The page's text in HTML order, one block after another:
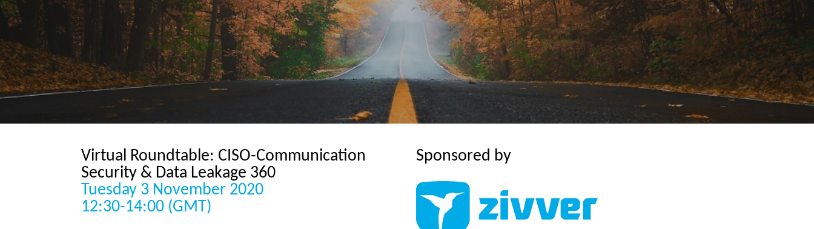
Virtual Roundtable: CISO-Communication
Security & Data Leakage 360
Tuesday 3 November 2020
12:30-14:00 (GMT)
Sponsored by